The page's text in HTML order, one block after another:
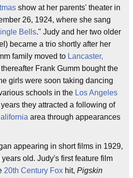
show at her parents' theater in
26, 1924, where she sang
Bells." Judy and her two older
became a trio shortly after her
family moved to Lancaster,
Frank Gumm bought the
girls were soon taking dancing
schools in the Los Angeles
they attracted a following of
area through appearances
appearing in short films in 1929,
old. Judy's first feature film
20th Century Fox hit, Pigskin